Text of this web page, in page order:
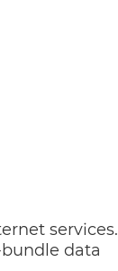
services.
data